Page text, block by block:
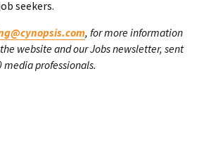
seekers.
, for more information
website and our Jobs newsletter, sent
professionals.